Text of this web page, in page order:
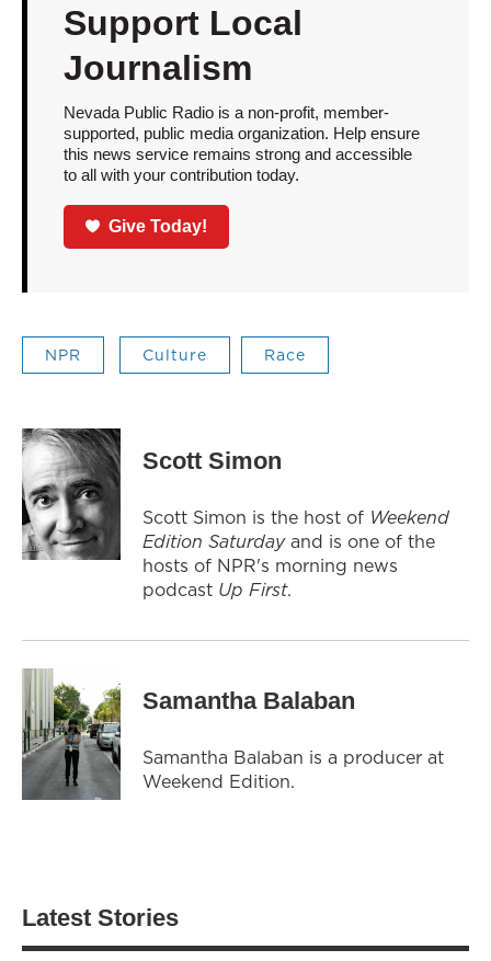
Support Local
Journalism
Nevada Public Radio is a non-profit, member-
supported, public media organization. Help ensure
this news service remains strong and accessible
to all with your contribution today.
Give Today!
NPR Culture Race
Scott Simon
Scott Simon is the host of Weekend
Edition Saturdayand is one of the
hosts of NPR's morning news
podcast Up First.
Samantha Balaban
Samantha Balaban is a producer at
Weekend Edition.
Latest Stories